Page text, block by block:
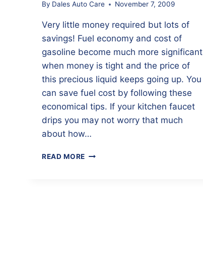
By Dales Auto Care November 7, 2009
Very little money required but lots of
savings! Fuel economy and cost of
gasoline become much more significant
when money is tight and the price of
this precious liquid keeps going up. You
can save fuel cost by following these
economical tips. If your kitchen faucet
drips you may not worry that much
about how…
READ MORE 7